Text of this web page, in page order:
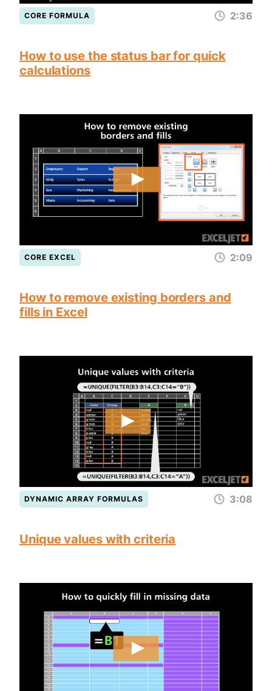
CORE FORMULA 2:36
How to use the status bar for quick
calculations
CORE EXCEL 2:09
How to remove existing borders and
fills in Excel
DYNAMIC ARRAY FORMULAS 3:08
Unique values with criteria